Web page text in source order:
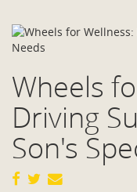
Wheels
Driving
Son's